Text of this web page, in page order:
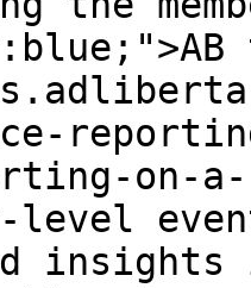
on-
level
insights